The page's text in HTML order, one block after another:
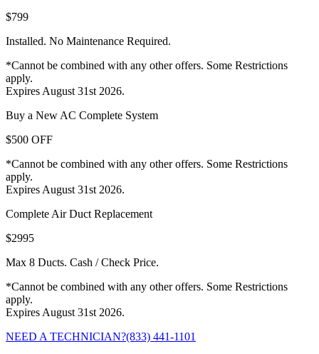
$799
Installed. No Maintenance Required.
*Cannot be combined with any other offers. Some Restrictions
apply.
Expires August 31st 2026.
Buy a New AC Complete System
$500 OFF
*Cannot be combined with any other offers. Some Restrictions
apply.
Expires August 31st 2026.
Complete Air Duct Replacement
$2995
Max 8 Ducts. Cash / Check Price.
*Cannot be combined with any other offers. Some Restrictions
apply.
Expires August 31st 2026.
NEED A TECHNICIAN?(833) 441-1101